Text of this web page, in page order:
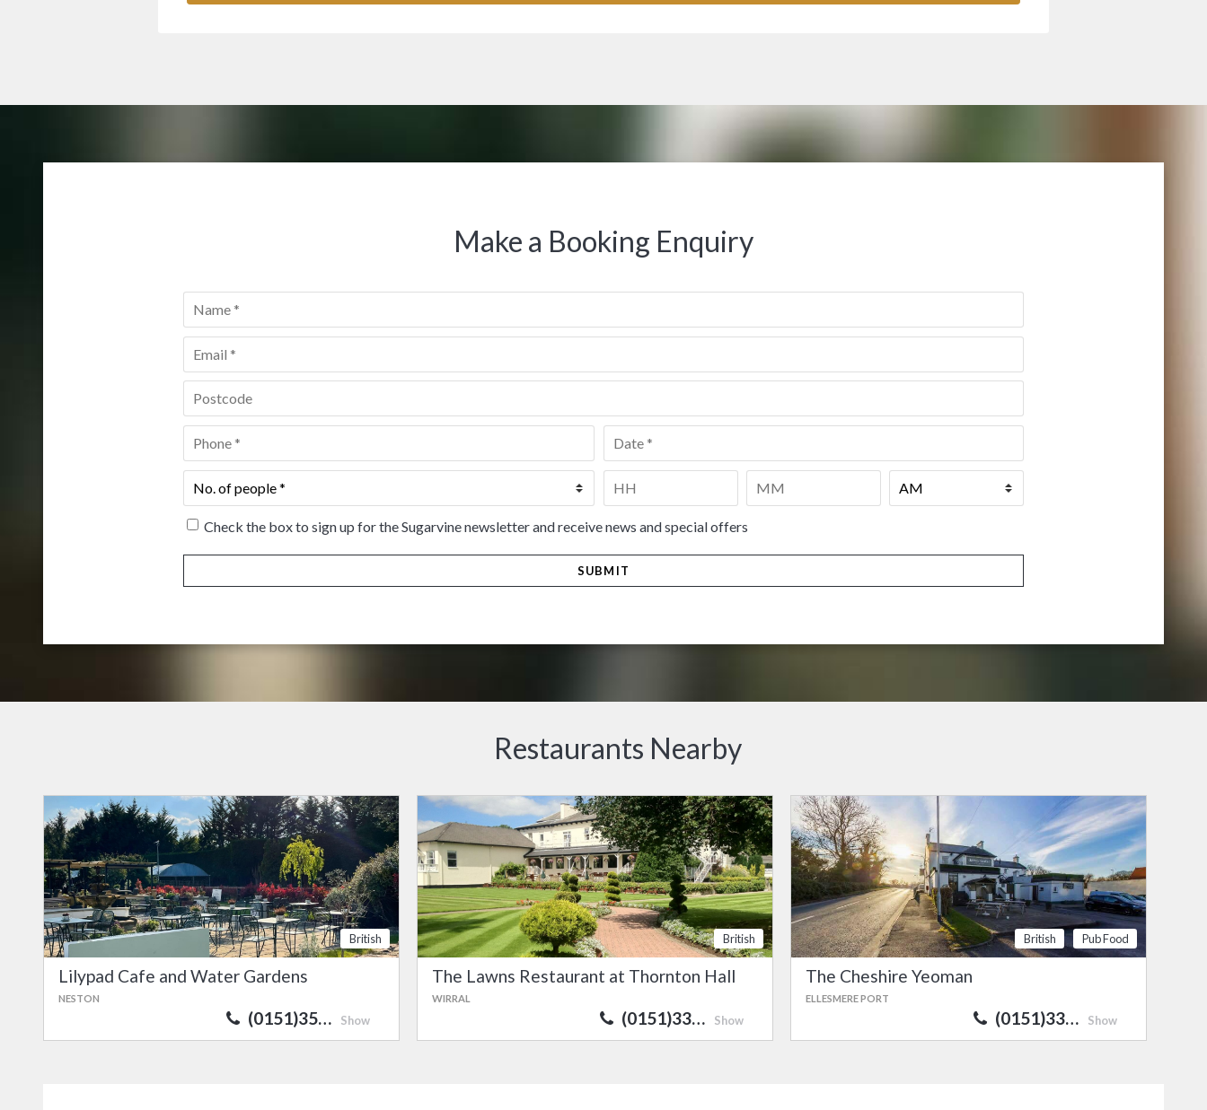
Make a Booking Enquiry
Name
Email *
Postcode *
Phone Date *
No.
of
people*
Time
Check the box to sign up for the Sugarvine newsletter and receive news and special offers
Restaurants Nearby
British
Lilypad Cafe and Water Gardens
NESTON
(0151)35… Show
British
The Lawns Restaurant at Thornton Hall
WIRRAL
(0151)33… Show
British Pub Food
The Cheshire Yeoman
ELLESMERE PORT
(0151)33… Show